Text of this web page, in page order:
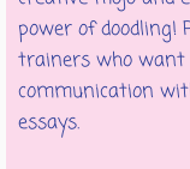
power of doodling!
trainers who want
communication
essays.